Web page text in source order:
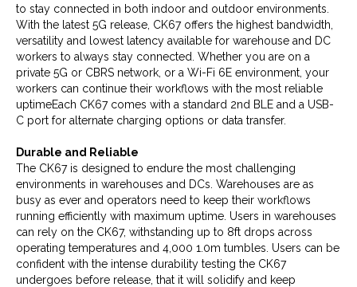
to stay connected in both indoor and outdoor environments.
With the latest 5G release, CK67 offers the highest bandwidth,
versatility and lowest latency available for warehouse and DC
workers to always stay connected. Whether you are on a
private 5G or CBRS network, or a Wi-Fi 6E environment, your
workers can continue their workflows with the most reliable
uptimeEach CK67 comes with a standard 2nd BLE and a USB-
C port for alternate charging options or data transfer.
Durable and Reliable
The CK67 is designed to endure the most challenging
environments in warehouses and DCs. Warehouses are as
busy as ever and operators need to keep their workflows
running efficiently with maximum uptime. Users in warehouses
can rely on the CK67, withstanding up to 8ft drops across
operating temperatures and 4,000 1.0m tumbles. Users can be
confident with the intense durability testing the CK67
undergoes before release, that it will solidify and keep